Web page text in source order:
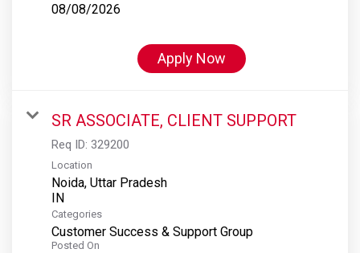
08/08/2026
Apply Now
SR ASSOCIATE, CLIENT SUPPORT
Req ID: 329200
Location
Noida, Uttar Pradesh
Categories
Customer Success & Support Group
Posted On